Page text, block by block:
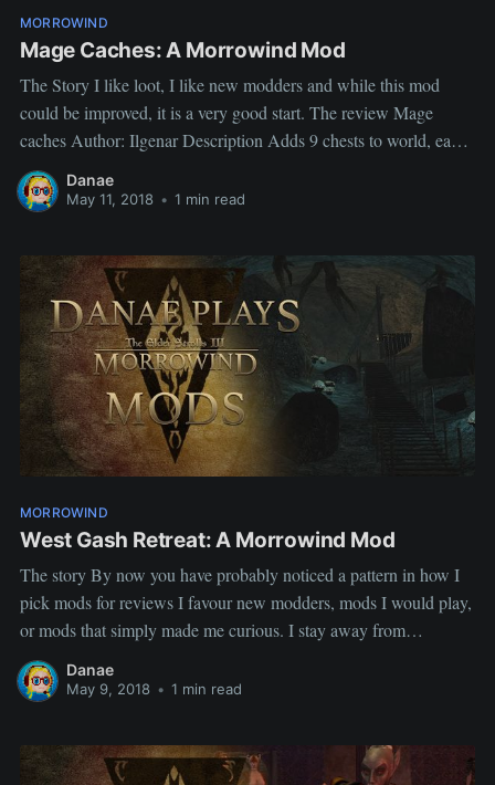
MORROWIND
Mage Caches: A Morrowind Mod
The Story I like loot, I like new modders and while this mod
could be improved, it is a very good start. The review Mage
caches Author: Ilgenar Description Adds 9 chests to world, each
one contains items related to one of magic schools. My views
does what it says
Danae
May 11, 2018 • 1 min read
MORROWIND
West Gash Retreat: A Morrowind Mod
The story By now you have probably noticed a pattern in how I
pick mods for reviews I favour new modders, mods I would play,
or mods that simply made me curious. I stay away from
replacers, not because they have no value but because I feel they
already get
Danae
May 9, 2018 • 1 min read